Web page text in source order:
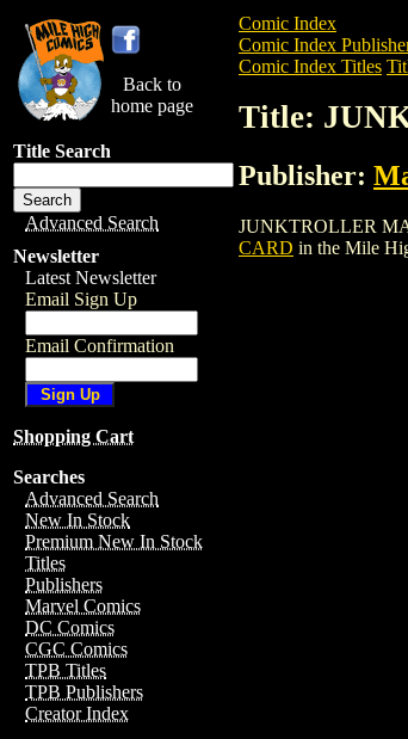
Back to
home page
Title Search
Advanced Search
Newsletter
Latest Newsletter
Email Sign Up
Email Confirmation
Shopping Cart
Searches
Advanced Search
New In Stock
Premium New In Stock
Titles
Publishers
Marvel Comics
DC Comics
CGC Comics
TPB Titles
TPB Publishers
Creator Index
Comic Index
Comic Index
Comic Index Titles
Title:
Publisher:
JUNKTROLLER
CARD in the Mile